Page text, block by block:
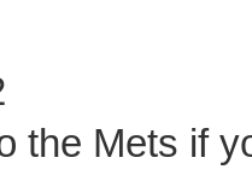
the Mets if